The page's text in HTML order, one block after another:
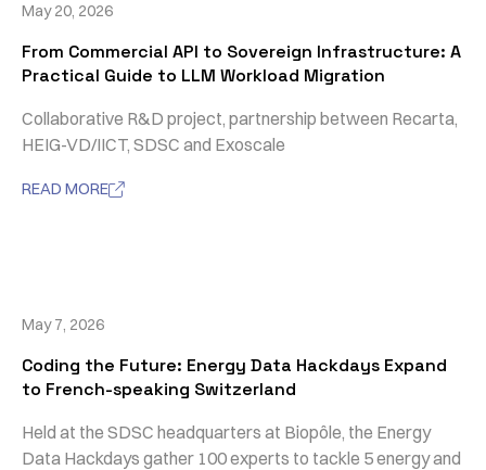
May 20, 2026
From Commercial API to Sovereign Infrastructure: A
Practical Guide to LLM Workload Migration
Collaborative R&D project, partnership between Recarta,
HEIG-VD/IICT, SDSC and Exoscale
READ MORE
May 7, 2026
Coding the Future: Energy Data Hackdays Expand
to French-speaking Switzerland
Held at the SDSC headquarters at Biopôle, the Energy
Data Hackdays gather 100 experts to tackle 5 energy and